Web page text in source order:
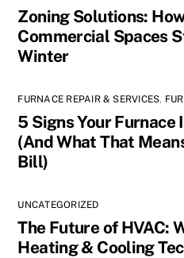
Zoning Solutions:
Commercial Spaces
Winter
FURNACE REPAIR & SERVICES,
5 Signs Your Furnace
(And What That
Bill)
UNCATEGORIZED
The Future of HVAC:
Heating & Cooling